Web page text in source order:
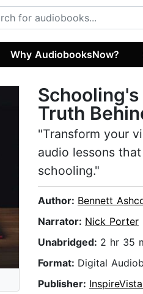
Why AudiobooksNow?
Truth
"Transform your
audio lessons
schooling."
Author: Bennett
Narrator: Nick Porter
Unabridged: 2 hr 35
Format: Digital
Publisher: